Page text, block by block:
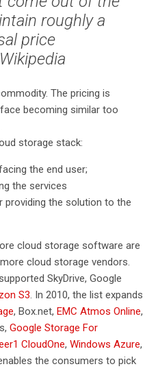
roughly a
price
The pricing is
becoming similar too
storage stack:
the end user;
the services
providing the solution to the
cloud storage software are
cloud storage vendors.
supported SkyDrive, Google
S3 . In 2010, the list expands
, Box.net, EMC Atmos Online,
Google Storage For
CloudOne, Windows Azure,
the consumers to pick